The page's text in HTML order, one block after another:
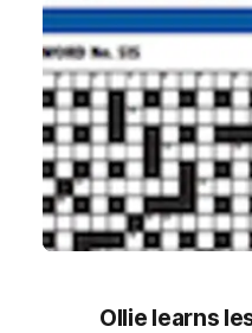
Ollie learns